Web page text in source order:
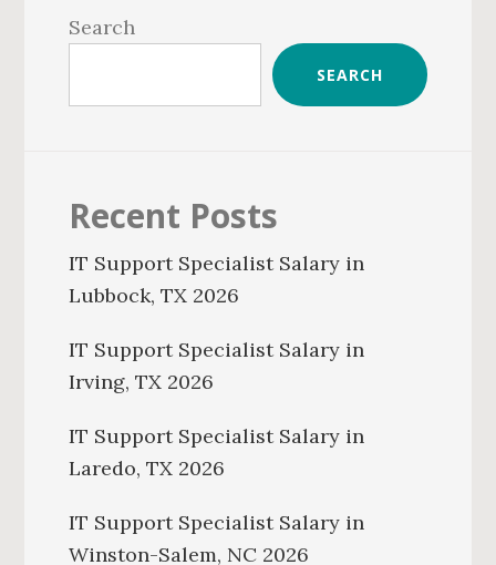
Sidebar
Search
SEARCH
Recent Posts
IT Support Specialist Salary in
Lubbock, TX 2026
IT Support Specialist Salary in
Irving, TX 2026
IT Support Specialist Salary in
Laredo, TX 2026
IT Support Specialist Salary in
Winston-Salem, NC 2026